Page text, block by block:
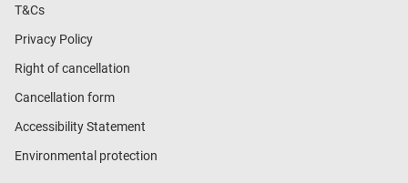
T&Cs
Privacy Policy
Right of cancellation
Cancellation form
Accessibility Statement
Environmental protection